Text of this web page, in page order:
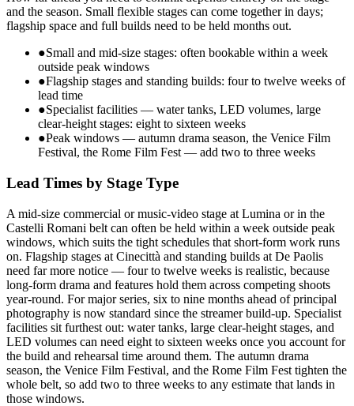
and the season. Small flexible stages can come together in days;
flagship space and full builds need to be held months out.
●Small and mid-size stages: often bookable within a week
outside peak windows
●Flagship stages and standing builds: four to twelve weeks of
lead time
●Specialist facilities — water tanks, LED volumes, large
clear-height stages: eight to sixteen weeks
●Peak windows — autumn drama season, the Venice Film
Festival, the Rome Film Fest — add two to three weeks
Lead Times by Stage Type
A mid-size commercial or music-video stage at Lumina or in the
Castelli Romani belt can often be held within a week outside peak
windows, which suits the tight schedules that short-form work runs
on. Flagship stages at Cinecittà and standing builds at De Paolis
need far more notice — four to twelve weeks is realistic, because
long-form drama and features hold them across competing shoots
year-round. For major series, six to nine months ahead of principal
photography is now standard since the streamer build-up. Specialist
facilities sit furthest out: water tanks, large clear-height stages, and
LED volumes can need eight to sixteen weeks once you account for
the build and rehearsal time around them. The autumn drama
season, the Venice Film Festival, and the Rome Film Fest tighten the
whole belt, so add two to three weeks to any estimate that lands in
those windows.